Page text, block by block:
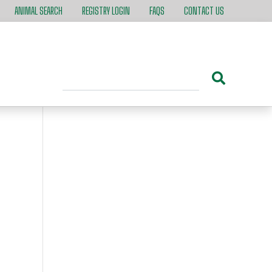
ANIMAL SEARCH REGISTRY LOGIN FAQS CONTACT US